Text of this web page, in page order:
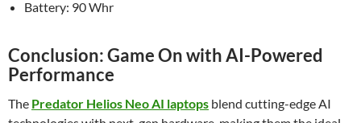
Battery: 90 Whr
Conclusion: Game On with AI-Powered
Performance
The Predator Helios Neo AI laptops blend cutting-edge AI